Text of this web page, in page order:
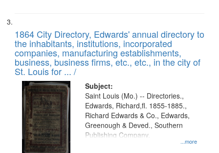
1864 City Directory, Edwards' annual directory to
the inhabitants, institutions, incorporated
companies, manufacturing establishments,
business, business firms, etc., etc., in the city of
St. Louis for ... /
Subject:
...more
Saint Louis (Mo.) -- Directories.,
Edwards, Richard,fl. 1855-1885.,
Richard Edwards & Co., Edwards,
Greenough & Deved., Southern
Publishing Company.